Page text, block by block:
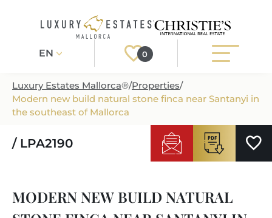
EN 0
Register Login
PROPERTIES
BUILDING PROJECTS
OUR SERVICES
Luxury Estates Mallorca®/Properties/
Modern new build natural stone finca near Santanyi in
the southeast of Mallorca
/ LPA2190
MODERN NEW BUILD NATURAL